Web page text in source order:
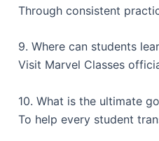
Through consistent
9. Where can students
Visit Marvel Classes
10. What is the ultimate
To help every student